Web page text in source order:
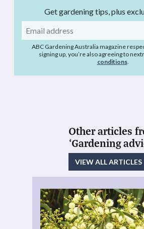
Get gardening tips, plus
Email
address
ABC Gardening Australia magazine
signing up, you’re also agreeing to
conditions.
Other articles
‘Gardening
VIEW ALL ARTICLES